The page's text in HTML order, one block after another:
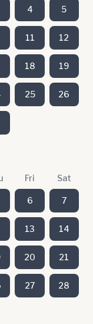
4 5
11 12
18 19
25 26
Fri Sat
6 7
13 14
20 21
27 28